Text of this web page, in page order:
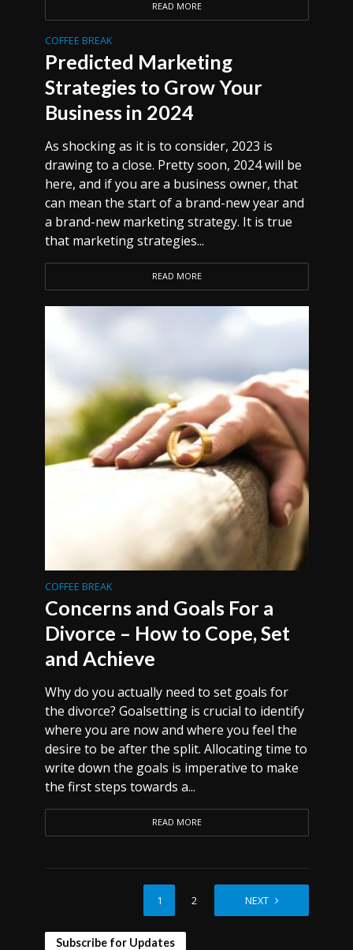
READ MORE
COFFEE BREAK
Predicted Marketing
Strategies to Grow Your
Business in 2024
As shocking as it is to consider, 2023 is
drawing to a close. Pretty soon, 2024 will be
here, and if you are a business owner, that
can mean the start of a brand-new year and
a brand-new marketing strategy. It is true
that marketing strategies...
READ MORE
COFFEE BREAK
Concerns and Goals For a
Divorce – How to Cope, Set
and Achieve
Why do you actually need to set goals for
the divorce? Goalsetting is crucial to identify
where you are now and where you feel the
desire to be after the split. Allocating time to
write down the goals is imperative to make
the first steps towards a...
READ MORE
1 2 NEXT
Subscribe for Updates